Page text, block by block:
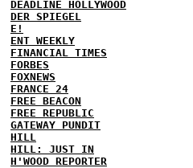
DEADLINE HOLLYWOOD
DER SPIEGEL
E!
ENT WEEKLY
FINANCIAL TIMES
FORBES
FOXNEWS
FRANCE 24
FREE BEACON
FREE REPUBLIC
GATEWAY PUNDIT
HILL
HILL: JUST IN
H'WOOD REPORTER